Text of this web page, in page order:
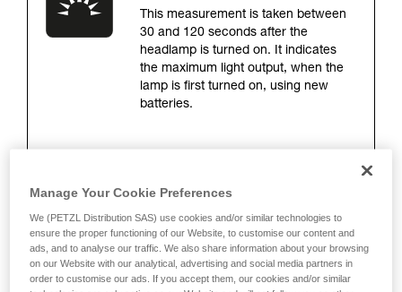
your ability to perform these techniques safely
and independently before attempting them
unsupervised.
We provide examples of techniques related to
your activity. There may be others that we do
not describe here.
This measurement is taken between
30 and 120 seconds after the
headlamp is turned on. It indicates
the maximum light output, when the
lamp is first turned on, using new
batteries.
This is the maximum distance
between the lamp and the location
where only 0.25 lux of illumination
remains. The measurement is taken
when the lamp is turned on, using
new batteries. Lighting distance
Manage Your Cookie Preferences
We (PETZL Distribution SAS) use cookies and/or similar technologies to
ensure the proper functioning of our Website, to customise our content and
ads, and to analyse our traffic. We also share information about your browsing
on our Website with our analytical, advertising and social media partners in
order to customise our ads. If you accept them, our cookies and/or similar